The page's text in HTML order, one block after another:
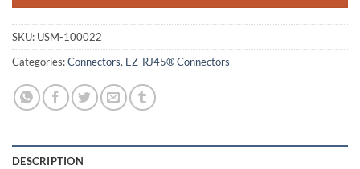
SKU: USM-100022
Categories:Connectors, EZ-RJ45® Connectors
DESCRIPTION